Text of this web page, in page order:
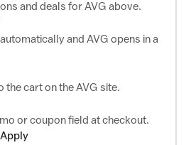
and deals for AVG above.
and AVG opens in a
the cart on the AVG site.
or coupon field at checkout.